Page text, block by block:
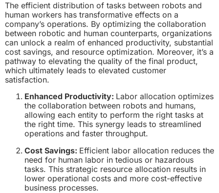
The efficient distribution of tasks between robots and
human workers has transformative effects on a
company’s operations. By optimizing the collaboration
between robotic and human counterparts, organizations
can unlock a realm of enhanced productivity, substantial
cost savings, and resource optimization. Moreover, it’s a
pathway to elevating the quality of the final product,
which ultimately leads to elevated customer
satisfaction.
Enhanced Productivity: Labor allocation optimizes
the collaboration between robots and humans,
allowing each entity to perform the right tasks at
the right time. This synergy leads to streamlined
operations and faster throughput.
Cost Savings: Efficient labor allocation reduces the
need for human labor in tedious or hazardous
tasks. This strategic resource allocation results in
lower operational costs and more cost-effective
business processes.